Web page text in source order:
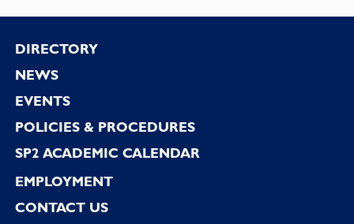
Footer
DIRECTORY
NEWS
EVENTS
POLICIES & PROCEDURES
SP2 ACADEMIC CALENDAR
EMPLOYMENT
CONTACT US